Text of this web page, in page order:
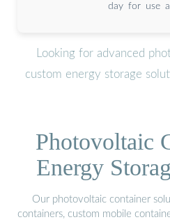
day for use
Looking for advanced
custom energy storage
Photovoltaic
Energy
Our photovoltaic container
containers, custom mobile